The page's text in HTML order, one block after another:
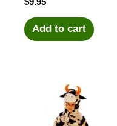
Add to cart